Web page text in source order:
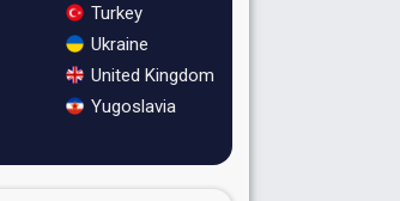
Turkey
Ukraine
United Kingdom
Yugoslavia